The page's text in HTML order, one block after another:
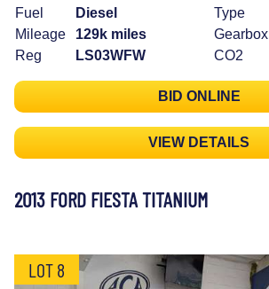
Fuel
Diesel
Mileage
129k miles
Reg
LS03WFW
Type
Gearbox
CO2
BID ONLINE
VIEW DETAILS
2013 FORD FIESTA TITANIUM
LOT 8